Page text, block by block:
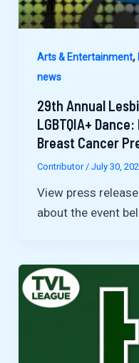
Arts & Entertainment,
news
29th Annual
LGBTQIA+
Breast Cancer
Contributor / July 30,
View press
about the event